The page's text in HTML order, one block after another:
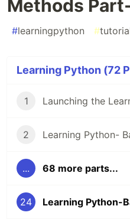
Methods
#learningpython #
Learning Python (72
1 Launching the
2
... 68 more parts...
24